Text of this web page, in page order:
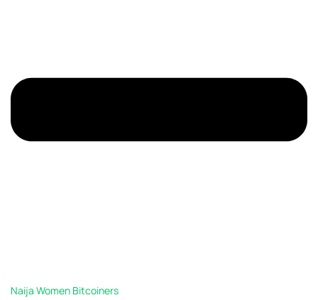
Naija Women Bitcoiners